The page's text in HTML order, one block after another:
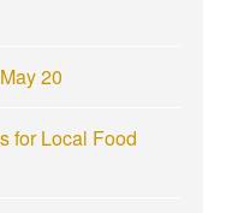
20
for Local Food